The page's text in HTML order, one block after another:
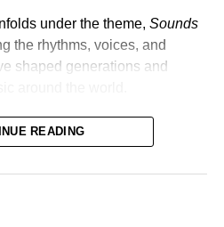
under the theme, Sounds
the rhythms, voices, and
shaped generations and
19, 2026, at the
READING